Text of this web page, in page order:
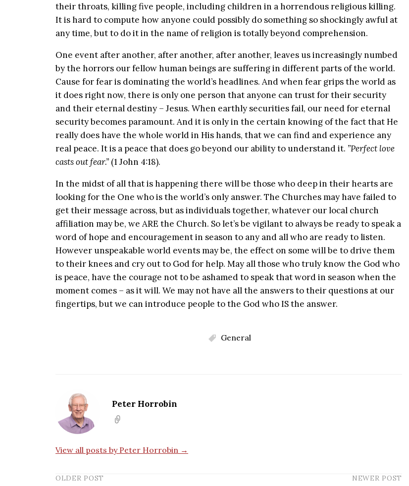
their throats, killing five people, including children in a horrendous religious killing.
It is hard to compute how anyone could possibly do something so shockingly awful at
any time, but to do it in the name of religion is totally beyond comprehension.
One event after another, after another, after another, leaves us increasingly numbed
by the horrors our fellow human beings are suffering in different parts of the world.
Cause for fear is dominating the world’s headlines. And when fear grips the world as
it does right now, there is only one person that anyone can trust for their security
and their eternal destiny – Jesus. When earthly securities fail, our need for eternal
security becomes paramount. And it is only in the certain knowing of the fact that He
really does have the whole world in His hands, that we can find and experience any
real peace. It is a peace that does go beyond our ability to understand it. ”Perfect love
casts out fear.” (1 John 4:18).
In the midst of all that is happening there will be those who deep in their hearts are
looking for the One who is the world’s only answer. The Churches may have failed to
get their message across, but as individuals together, whatever our local church
affiliation may be, we ARE the Church. So let’s be vigilant to always be ready to speak a
word of hope and encouragement in season to any and all who are ready to listen.
However unspeakable world events may be, the effect on some will be to drive them
to their knees and cry out to God for help. May all those who truly know the God who
is peace, have the courage not to be ashamed to speak that word in season when the
moment comes – as it will. We may not have all the answers to their questions at our
fingertips, but we can introduce people to the God who IS the answer.
General
Peter Horrobin
View all posts by Peter Horrobin →
OLDER POST NEWER POST